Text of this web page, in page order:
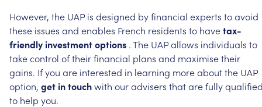
However, the UAP is designed byfinancial experts toavoid
these issues and enables French residents to havetax-
friendlyinvestmentoptions .The UAPallows individuals to
takecontrol oftheirfinancial plans and maximisetheir
gains. Ifyou are interested in learning moreaboutthe UAP
option, getintouchwith ouradvisers thatarefully
to help you.